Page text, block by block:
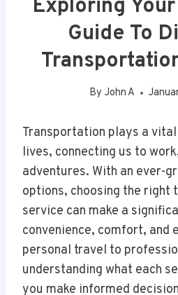
Exploring
Guide To
By John A
Transportation plays a
lives, connecting us to
adventures. With an ever-
options, choosing the right
service can make a
convenience, comfort, and
personal travel to
understanding what each
you make informed